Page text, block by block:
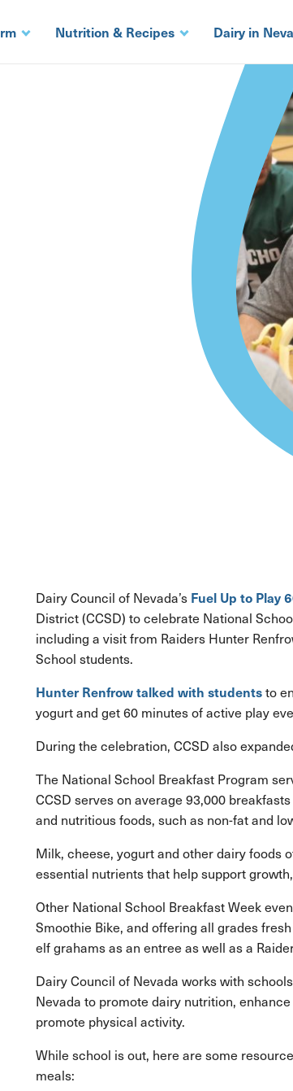
Nutrition & Recipes Dairy in
Dairy Council of Nevada’s Fuel Up to Play
District (CCSD) to celebrate National
including a visit from Raiders Hunter
School students.
Hunter Renfrow talked with studentsto
yogurt and get 60 minutes of active play
During the celebration, CCSD also
The National School Breakfast Program
CCSD serves on average 93,000
and nutritious foods, such as non-fat and
Milk, cheese, yogurt and other dairy foods
essential nutrients that help support
Other National School Breakfast Week
Smoothie Bike, and offering all grades
elf grahams as an entree as well as a
Dairy Council of Nevada works with
Nevada to promote dairy nutrition,
promote physical activity.
While school is out, here are some
meals: